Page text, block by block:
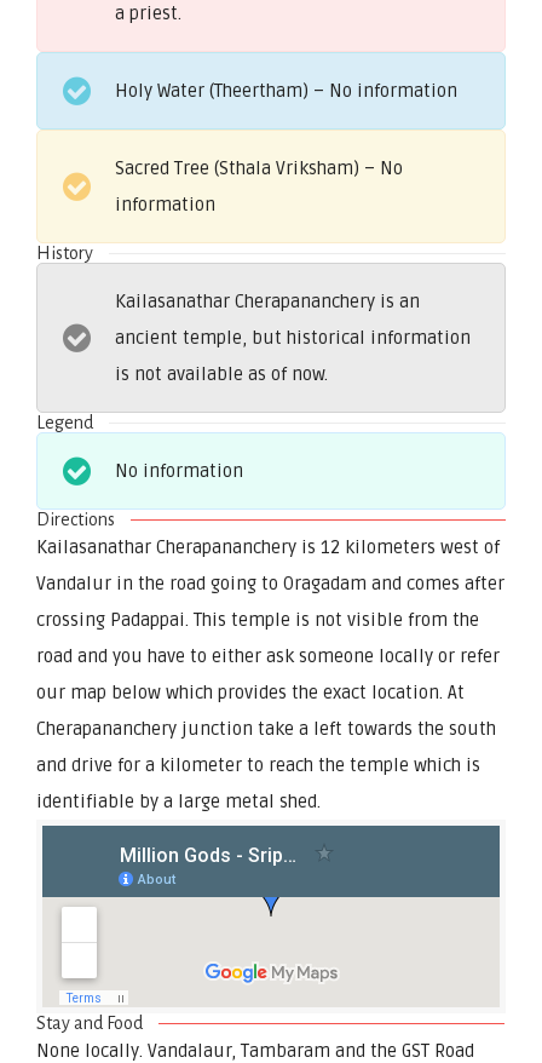
a priest.
Holy Water (Theertham) – No information
Sacred Tree (Sthala Vriksham) – No
information
History
Kailasanathar Cherapananchery is an
ancient temple, but historical information
is not available as of now.
Legend
No information
Directions
Kailasanathar Cherapananchery is 12 kilometers west of
Vandalur in the road going to Oragadam and comes after
crossing Padappai. This temple is not visible from the
road and you have to either ask someone locally or refer
our map below which provides the exact location. At
Cherapananchery junction take a left towards the south
and drive for a kilometer to reach the temple which is
identifiable by a large metal shed.
Stay and Food
None locally. Vandalaur, Tambaram and the GST Road